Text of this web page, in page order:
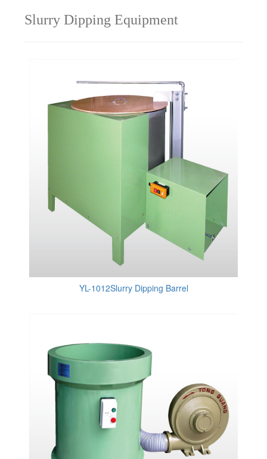
Slurry Dipping Equipment
YL-1012Slurry Dipping Barrel